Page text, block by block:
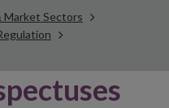
Market Sectors